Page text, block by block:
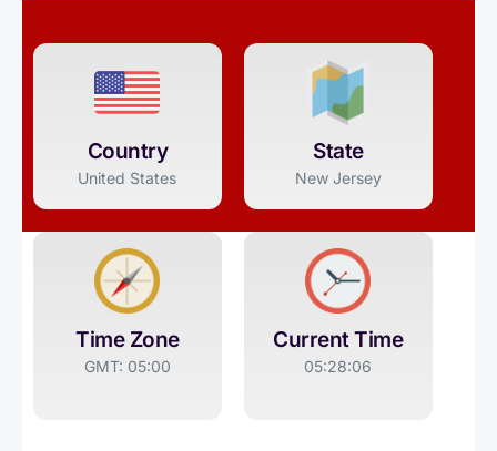
Country
United States
State
New Jersey
Time Zone
GMT: 05:00
Current Time
05:28:06